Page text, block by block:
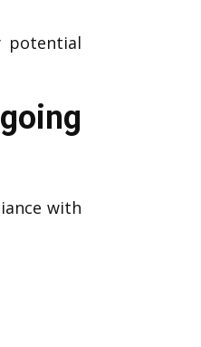
potential
with